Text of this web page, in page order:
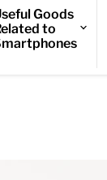
Goods
to